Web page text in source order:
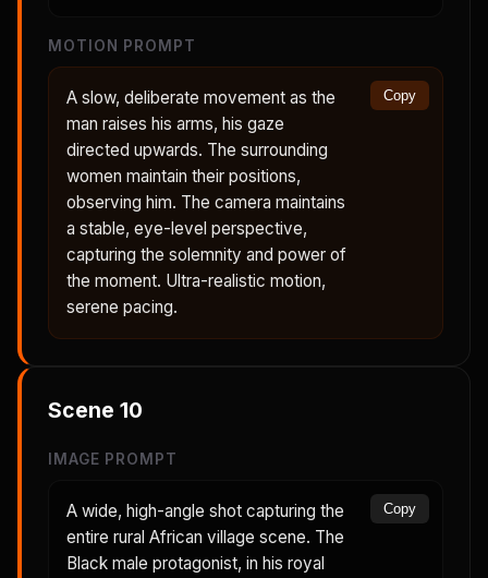
MOTION PROMPT
A slow, deliberate movement as the
man raises his arms, his gaze
directed upwards. The surrounding
women maintain their positions,
observing him. The camera maintains
a stable, eye-level perspective,
capturing the solemnity and power of
the moment. Ultra-realistic motion,
serene pacing.
Copy
Scene 10
IMAGE PROMPT
A wide, high-angle shot capturing the
entire rural African village scene. The
Black male protagonist, in his royal
Copy